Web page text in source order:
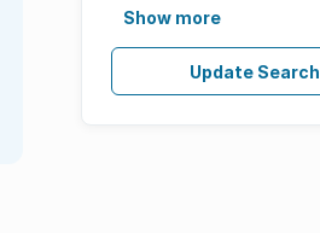
Show more
Update Search